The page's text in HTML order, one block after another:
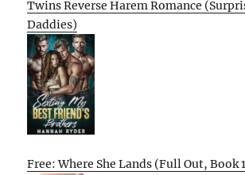
Twins Reverse Harem Romance
Daddies)
Free: Where She Lands (Full Out, Book